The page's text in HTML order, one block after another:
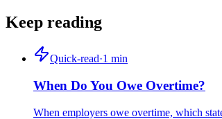
Keep reading
Quick-read·1 min
When Do You Owe Overtime?
When employers owe overtime, which